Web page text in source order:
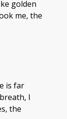
golden
me, the
is far
I
the